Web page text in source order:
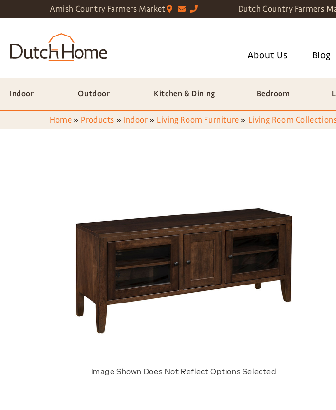
Amish Country Farmers Market Dutch Country Farmers
About Us Blog
Indoor Outdoor Kitchen & Dining Bedroom
Home » Products » Indoor » Living Room Furniture » Living Room
Image Shown Does Not Reflect Options Selected